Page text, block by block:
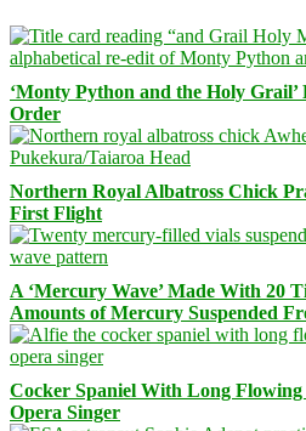
‘Monty Python and the Holy
Order
Northern Royal Albatross Chick
First Flight
A ‘Mercury Wave’ Made With 20
Amounts of Mercury Suspended
Cocker Spaniel With Long
Opera Singer